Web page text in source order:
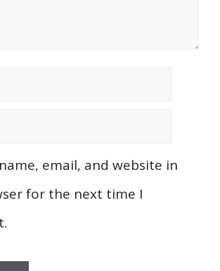
email, and website in
for the next time I